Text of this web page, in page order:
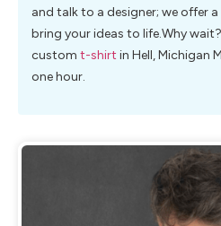
and talk to a designer; we offer
bring your ideas to life.Why
custom t-shirt in Hell, Michigan
one hour.